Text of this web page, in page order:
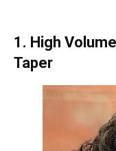
1. High
Taper